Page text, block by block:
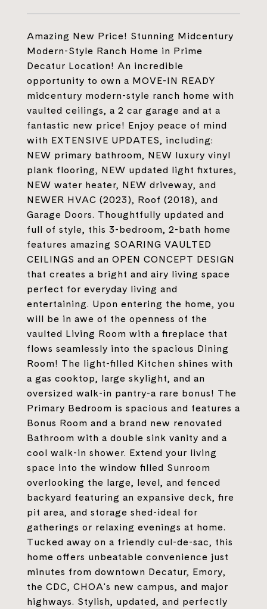
Amazing New Price! Stunning Midcentury
Modern-Style Ranch Home in Prime
Decatur Location! An incredible
opportunity to own a MOVE-IN READY
midcentury modern-style ranch home with
vaulted ceilings, a 2 car garage and at a
fantastic new price! Enjoy peace of mind
with EXTENSIVE UPDATES, including:
NEW primary bathroom, NEW luxury vinyl
plank flooring, NEW updated light fixtures,
NEW water heater, NEW driveway, and
NEWER HVAC (2023), Roof (2018), and
Garage Doors. Thoughtfully updated and
full of style, this 3-bedroom, 2-bath home
features amazing SOARING VAULTED
CEILINGS and an OPEN CONCEPT DESIGN
that creates a bright and airy living space
perfect for everyday living and
entertaining. Upon entering the home, you
will be in awe of the openness of the
vaulted Living Room with a fireplace that
flows seamlessly into the spacious Dining
Room! The light-filled Kitchen shines with
a gas cooktop, large skylight, and an
oversized walk-in pantry-a rare bonus! The
Primary Bedroom is spacious and features a
Bonus Room and a brand new renovated
Bathroom with a double sink vanity and a
cool walk-in shower. Extend your living
space into the window filled Sunroom
overlooking the large, level, and fenced
backyard featuring an expansive deck, fire
pit area, and storage shed-ideal for
gatherings or relaxing evenings at home.
Tucked away on a friendly cul-de-sac, this
home offers unbeatable convenience just
minutes from downtown Decatur, Emory,
the CDC, CHOA's new campus, and major
highways. Stylish, updated, and perfectly